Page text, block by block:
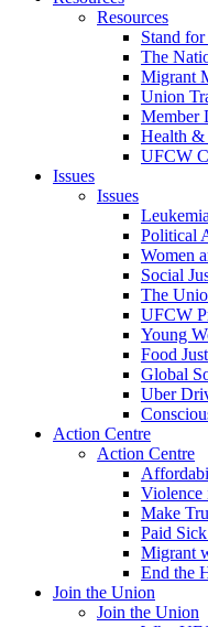
Resources
Stand
The
Migrant
Union
Member
Health &
UFCW
Issues
Issues
Political
Women
Social
The
UFCW
Young
Food
Global
Uber
Action Centre
Action Centre
Violence
Make
Paid
Migrant
End the
Join the Union
Join the Union